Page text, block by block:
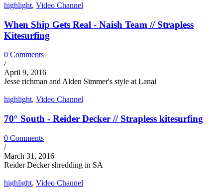
highlight, Video Channel
When Ship Gets Real - Naish Team // Strapless
Kitesurfing
0 Comments
/
April 9, 2016
Jesse richman and Alden Simmer's style at Lanai
highlight, Video Channel
70° South - Reider Decker // Strapless kitesurfing
0 Comments
/
March 31, 2016
Reider Decker shredding in SA
highlight, Video Channel